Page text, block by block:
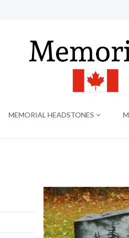
MEMORIAL HEADSTONES